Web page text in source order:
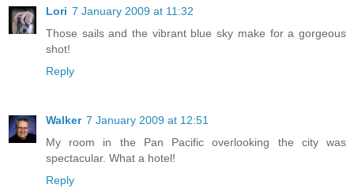
Lori 7 January 2009 at 11:32
Those sails and the vibrant blue sky make for a gorgeous
shot!
Reply
Walker 7 January 2009 at 12:51
My room in the Pan Pacific overlooking the city was
spectacular. What a hotel!
Reply